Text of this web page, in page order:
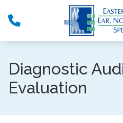
Diagnostic
Evaluation